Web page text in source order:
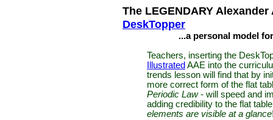
The LEGENDARY
DeskTopper
...a personal model for
Teachers, inserting the
Illustrated AAE into the
trends lesson will find that by
more correct form of the flat
Periodic Law- will speed and
adding credibility to the flat
elements are visible at a glance